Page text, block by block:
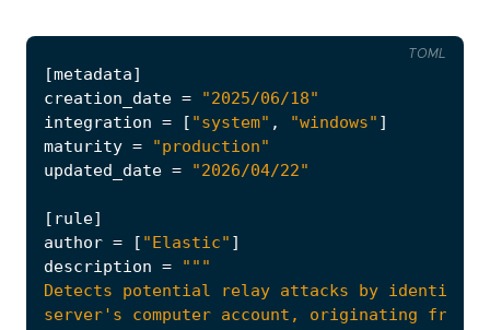
[metadata]
creation_date =
"2025/06/18"
integration = [ "system" , "windows" ]
maturity =
"production"
updated_date = "2026/04/22"
[ rule]
author = [ "Elastic" ]
description =
TOML